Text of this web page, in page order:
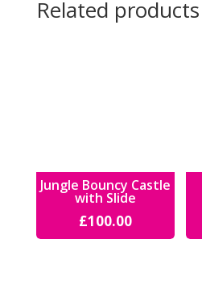
Related products
Jungle Bouncy Castle
with Slide
£100.00